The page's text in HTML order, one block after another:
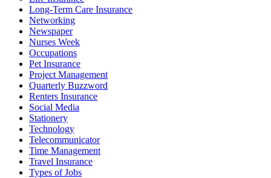
Long-Term Care Insurance
Networking
Newspaper
Nurses Week
Occupations
Pet Insurance
Project Management
Quarterly Buzzword
Renters Insurance
Social Media
Stationery
Technology
Telecommunicator
Time Management
Travel Insurance
Types of Jobs